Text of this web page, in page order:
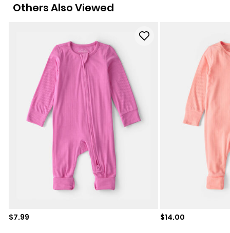
Others Also Viewed
Sale price
$7.99 Sale price
$14.00